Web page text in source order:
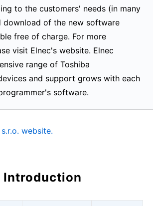
to the customers' needs (in many
download of the new software
free of charge. For more
visit Elnec's website. Elnec
range of Toshiba
and support grows with each
software.
website.
Introduction